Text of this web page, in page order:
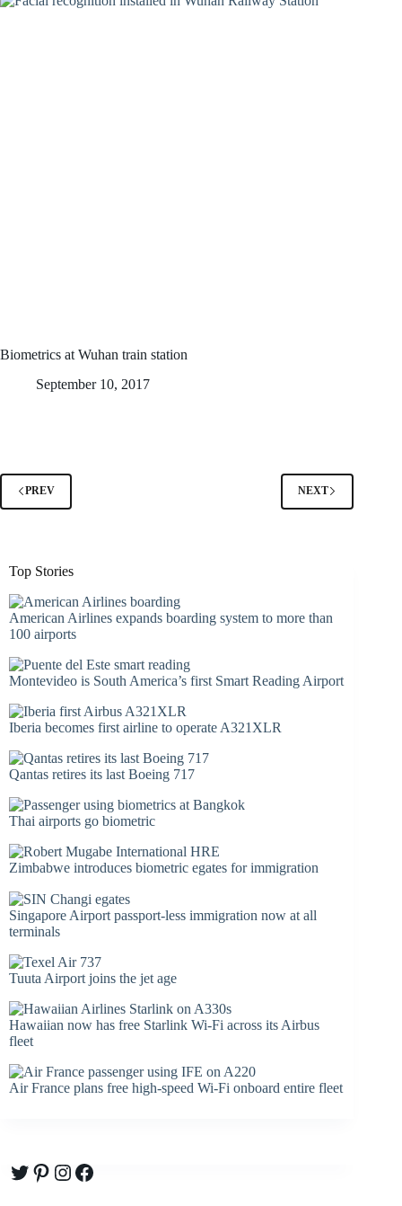
Biometrics at Wuhan train station
September 10, 2017
PREV NEXT
Top Stories
American Airlines expands boarding system to more than
100 airports
Montevideo is South America’s first Smart Reading Airport
Iberia becomes first airline to operate A321XLR
Qantas retires its last Boeing 717
Thai airports go biometric
Zimbabwe introduces biometric egates for immigration
Singapore Airport passport-less immigration now at all
terminals
Tuuta Airport joins the jet age
Hawaiian now has free Starlink Wi-Fi across its Airbus
fleet
Air France plans free high-speed Wi-Fi onboard entire fleet
Twitter
Pinterest
Instagram
Facebook